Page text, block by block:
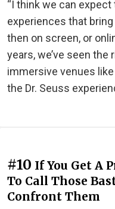
“I think we can
experiences that
then on screen, or
years, we’ve seen
immersive venues
the Dr. Seuss
#10 If You Get A
To Call Those
Confront Them